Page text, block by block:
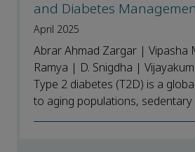
and Diabetes
April 2025
Abrar Ahmad Zargar |
Ramya | D. Snigdha |
Type 2 diabetes (T2D) is a
to aging populations, sedentary